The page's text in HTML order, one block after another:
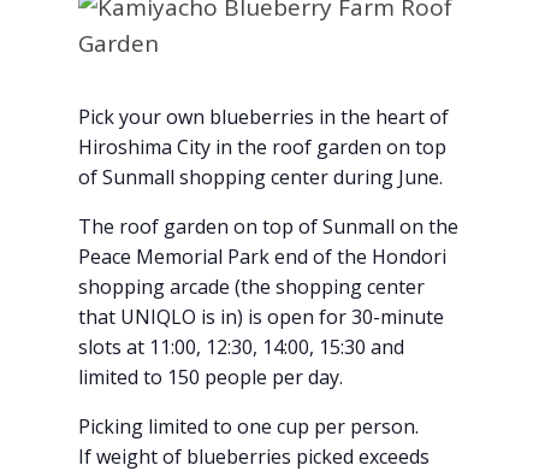
Pick your own blueberries in the heart of
Hiroshima City in the roof garden on top
of Sunmall shopping center during June.
The roof garden on top of Sunmall on the
Peace Memorial Park end of the Hondori
shopping arcade (the shopping center
that UNIQLO is in) is open for 30-minute
slots at 11:00, 12:30, 14:00, 15:30 and
limited to 150 people per day.
Picking limited to one cup per person.
If weight of blueberries picked exceeds